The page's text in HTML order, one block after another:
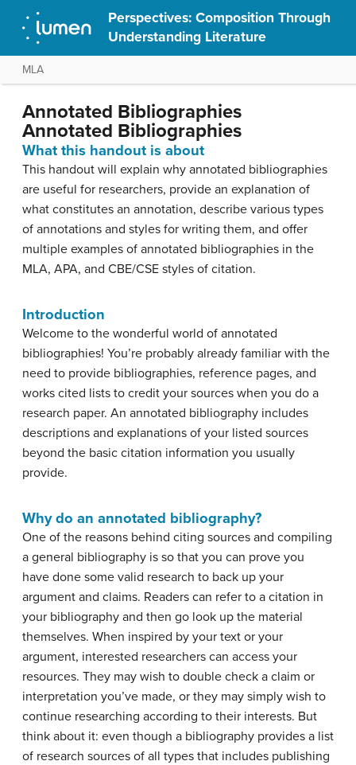
Perspectives: Composition Through
Understanding Literature
MLA
Annotated Bibliographies
Annotated Bibliographies
What this handout is about
This handout will explain why annotated bibliographies
are useful for researchers, provide an explanation of
what constitutes an annotation, describe various types
of annotations and styles for writing them, and offer
multiple examples of annotated bibliographies in the
MLA, APA, and CBE/CSE styles of citation.
Introduction
Welcome to the wonderful world of annotated
bibliographies! You’re probably already familiar with the
need to provide bibliographies, reference pages, and
works cited lists to credit your sources when you do a
research paper. An annotated bibliography includes
descriptions and explanations of your listed sources
beyond the basic citation information you usually
provide.
Why do an annotated bibliography?
One of the reasons behind citing sources and compiling
a general bibliography is so that you can prove you
have done some valid research to back up your
argument and claims. Readers can refer to a citation in
your bibliography and then go look up the material
themselves. When inspired by your text or your
argument, interested researchers can access your
resources. They may wish to double check a claim or
interpretation you’ve made, or they may simply wish to
continue researching according to their interests. But
think about it: even though a bibliography provides a list
of research sources of all types that includes publishing